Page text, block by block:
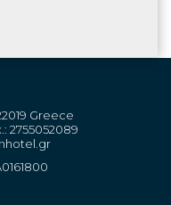
Greece
2755052089